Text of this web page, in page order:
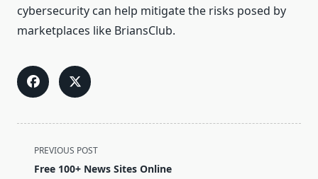
cybersecurity can help mitigate the risks posed by
marketplaces like BriansClub.
<span
class="nav-
PREVIOUS POST
Free 100+ News Sites Online